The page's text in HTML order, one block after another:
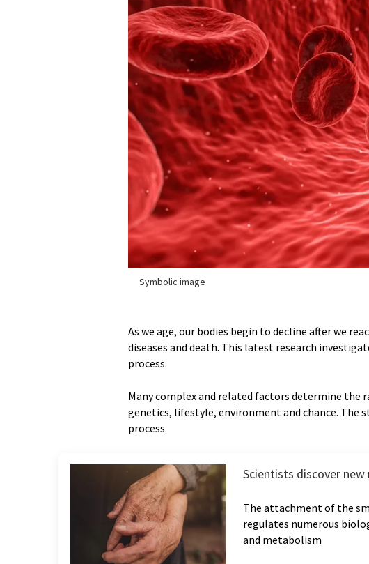
Symbolic image
As we age, our bodies begin to decline after we
diseases and death. This latest research
process.
Many complex and related factors determine the
genetics, lifestyle, environment and chance. The
process.
Scientists discover
The attachment of the
regulates numerous
and metabolism